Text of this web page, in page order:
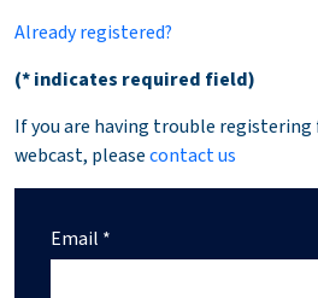
Already registered?
(* indicates required field)
If you are having trouble
webcast, pleasecontact us
Email *